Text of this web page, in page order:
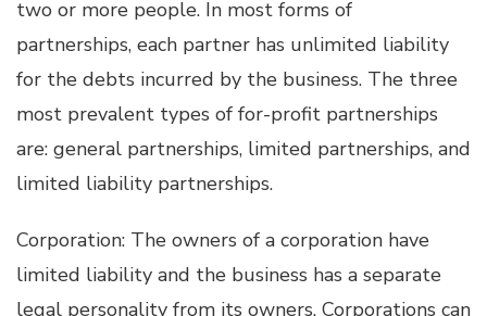
two or more people. In most forms of
partnerships, each partner has unlimited liability
for the debts incurred by the business. The three
most prevalent types of for-profit partnerships
are: general partnerships, limited partnerships, and
limited liability partnerships.
Corporation: The owners of a corporation have
limited liability and the business has a separate
legal personality from its owners. Corporations can